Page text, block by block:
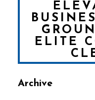
ELITE
FALL IN
Archive